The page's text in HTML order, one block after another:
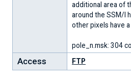
additional area of
around the SSM/I
other pixels have a
pole_n.msk: 304
Access FTP